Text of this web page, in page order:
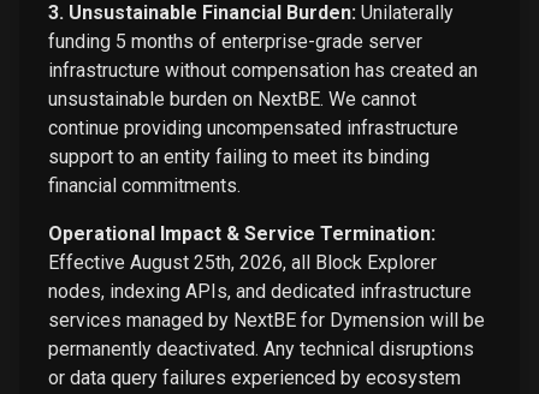
3. Unsustainable Financial Burden: Unilaterally
funding 5 months of enterprise-grade server
infrastructure without compensation has created an
unsustainable burden on NextBE. We cannot
continue providing uncompensated infrastructure
support to an entity failing to meet its binding
financial commitments.
Operational Impact & Service Termination:
Effective August 25th, 2026, all Block Explorer
nodes, indexing APIs, and dedicated infrastructure
services managed by NextBE for Dymension will be
permanently deactivated. Any technical disruptions
or data query failures experienced by ecosystem